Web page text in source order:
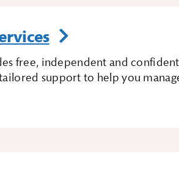
free, independent and
support to help you